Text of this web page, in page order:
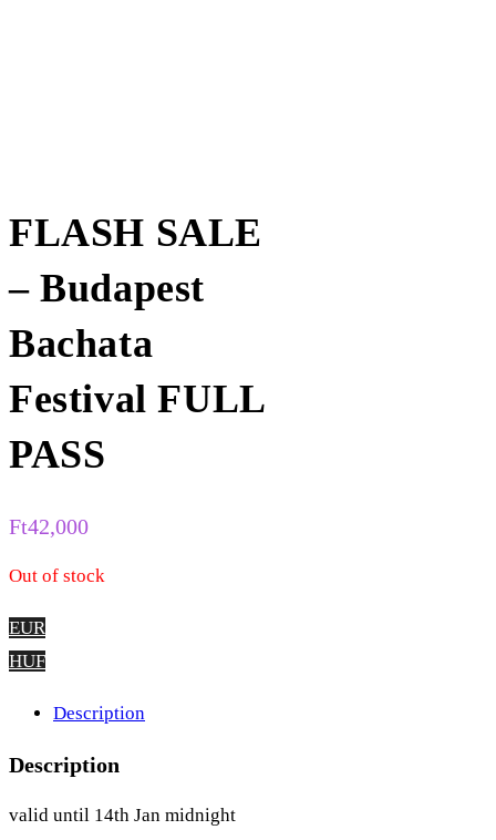
FLASH SALE
– Budapest
Bachata
Festival FULL
PASS
Ft42,000
Out of stock
EUR
HUF
Description
Description
valid until 14th Jan midnight